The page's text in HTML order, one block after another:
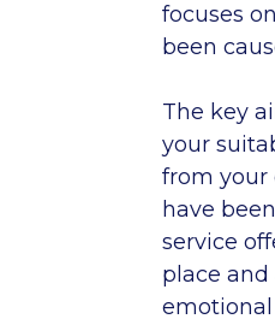
focuses
been
The key
your
from your
have
service
place